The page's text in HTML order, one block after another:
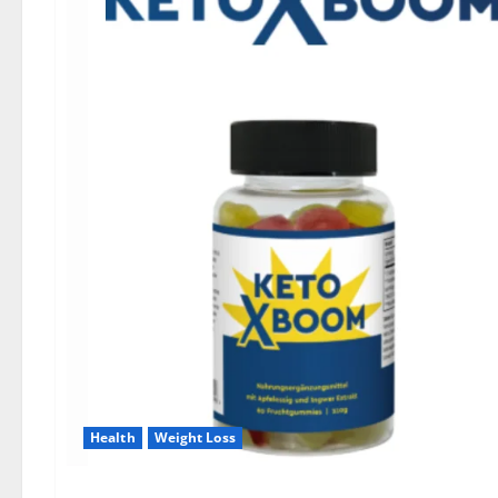
Health Weight Loss